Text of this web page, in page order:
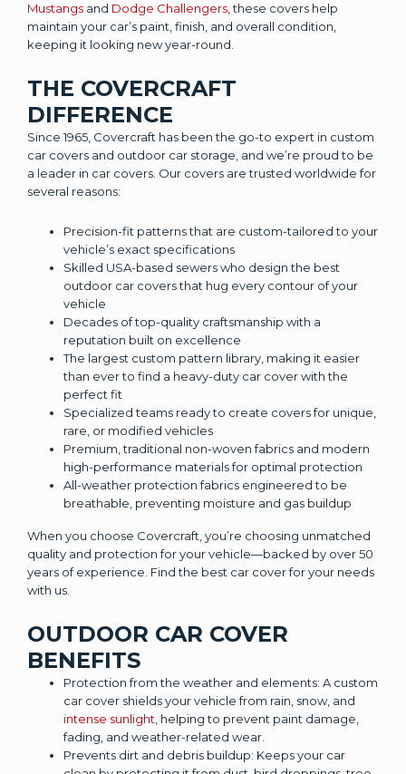
Mustangs and Dodge Challengers , these covers help
maintain your car’s paint, finish, and overall condition,
keeping it looking new year-round.
THE COVERCRAFT
DIFFERENCE
Since 1965, Covercraft has been the go-to expert in custom
car covers and outdoor car storage, and we’re proud to be
a leader in car covers. Our covers are trusted worldwide for
several reasons:
Precision-fit patterns that are custom-tailored to your
vehicle’s exact specifications
Skilled USA-based sewers who design the best
outdoor car covers that hug every contour of your
vehicle
Decades of top-quality craftsmanship with a
reputation built on excellence
The largest custom pattern library, making it easier
than ever to find a heavy-duty car cover with the
perfect fit
Specialized teams ready to create covers for unique,
rare, or modified vehicles
Premium, traditional non-woven fabrics and modern
high-performance materials for optimal protection
All-weather protection fabrics engineered to be
breathable, preventing moisture and gas buildup
When you choose Covercraft, you’re choosing unmatched
quality and protection for your vehicle—backed by over 50
years of experience. Find the best car cover for your needs
with us.
OUTDOOR CAR COVER
BENEFITS
Protection from the weather and elements: A custom
car cover shields your vehicle from rain, snow, and
intense sunlight , helping to prevent paint damage,
fading, and weather-related wear.
Prevents dirt and debris buildup: Keeps your car